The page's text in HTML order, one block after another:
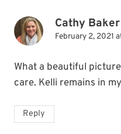
Cathy Baker
February 2, 2021
What a beautiful
care. Kelli remains in
Reply